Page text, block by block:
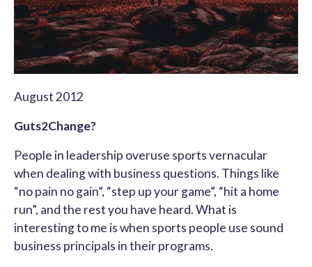
August 2012
Guts2Change?
People in leadership overuse sports vernacular
when dealing with business questions. Things like
“no pain no gain”, “step up your game”, “hit a home
run”, and the rest you have heard. What is
interesting to me is when sports people use sound
business principals in their programs.